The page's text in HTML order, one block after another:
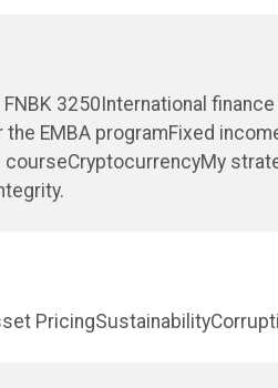
3250International
the EMBA programFixed
courseCryptocurrencyMy